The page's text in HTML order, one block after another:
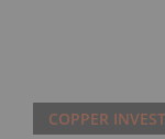
COPPER